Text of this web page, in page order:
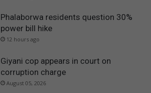
Phalaborwa residents question 30%
power bill hike
12 hours ago
Giyani cop appears in court on
corruption charge
August 05, 2026